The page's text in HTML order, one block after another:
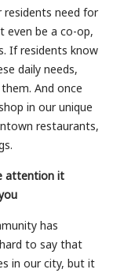
need for
even be a co-op,
If residents know
daily needs,
And once
in our unique
restaurants,
attention it
has
to say that
in our city, but it